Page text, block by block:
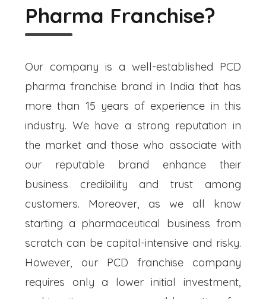
Pharma Franchise?
Our company is a well-established PCD
pharma franchise brand in India that has
more than 15 years of experience in this
industry. We have a strong reputation in
the market and those who associate with
our reputable brand enhance their
business credibility and trust among
customers. Moreover, as we all know
starting a pharmaceutical business from
scratch can be capital-intensive and risky.
However, our PCD franchise company
requires only a lower initial investment,